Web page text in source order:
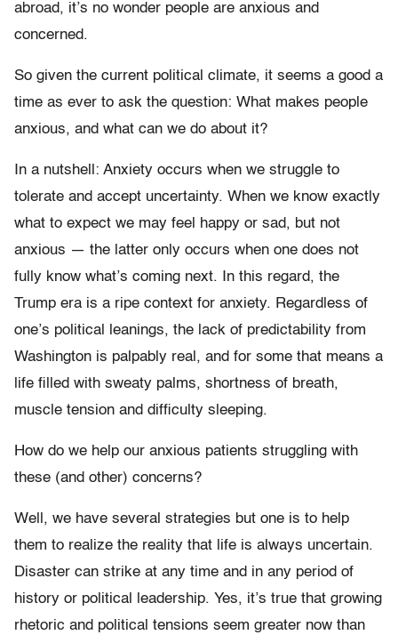
abroad, it’s no wonder people are anxious and
concerned.
So given the current political climate, it seems a good a
time as ever to ask the question: What makes people
anxious, and what can we do about it?
In a nutshell: Anxiety occurs when we struggle to
tolerate and accept uncertainty. When we know exactly
what to expect we may feel happy or sad, but not
anxious — the latter only occurs when one does not
fully know what’s coming next. In this regard, the
Trump era is a ripe context for anxiety. Regardless of
one’s political leanings, the lack of predictability from
Washington is palpably real, and for some that means a
life filled with sweaty palms, shortness of breath,
muscle tension and difficulty sleeping.
How do we help our anxious patients struggling with
these (and other) concerns?
Well, we have several strategies but one is to help
them to realize the reality that life is always uncertain.
Disaster can strike at any time and in any period of
history or political leadership. Yes, it’s true that growing
rhetoric and political tensions seem greater now than